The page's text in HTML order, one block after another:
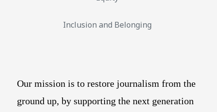
Inclusion and Belonging
Our mission is to restore journalism from the
ground up, by supporting the next generation